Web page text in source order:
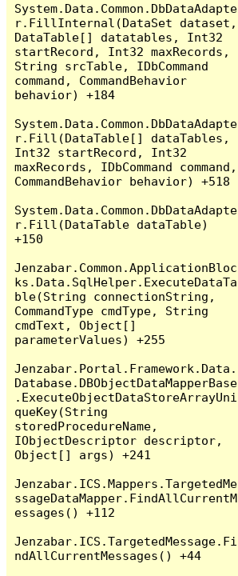
System.Data.Common.DbDataAdapte
r.FillInternal(DataSet dataset,
DataTable[] datatables, Int32
startRecord, Int32 maxRecords,
String srcTable, IDbCommand
command, CommandBehavior
behavior) +184
System.Data.Common.DbDataAdapte
r.Fill(DataTable[] dataTables,
Int32 startRecord, Int32
maxRecords, IDbCommand command,
CommandBehavior behavior) +518
System.Data.Common.DbDataAdapte
r.Fill(DataTable dataTable)
+150
Jenzabar.Common.ApplicationBloc
ks.Data.SqlHelper.ExecuteDataTa
ble(String connectionString,
CommandType cmdType, String
cmdText, Object[]
parameterValues) +255
Jenzabar.Portal.Framework.Data.
Database.DBObjectDataMapperBase
.ExecuteObjectDataStoreArrayUni
queKey(String
storedProcedureName,
IObjectDescriptor descriptor,
Object[] args) +241
Jenzabar.ICS.Mappers.TargetedMe
ssageDataMapper.FindAllCurrentM
essages() +112
Jenzabar.ICS.TargetedMessage.Fi
ndAllCurrentMessages() +44